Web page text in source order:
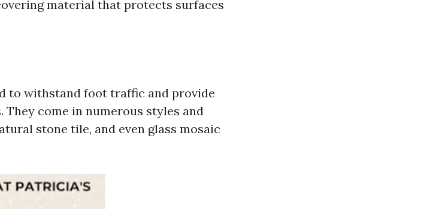
material that protects surfaces
to withstand foot traffic and provide
come in numerous styles and
stone tile, and even glass mosaic